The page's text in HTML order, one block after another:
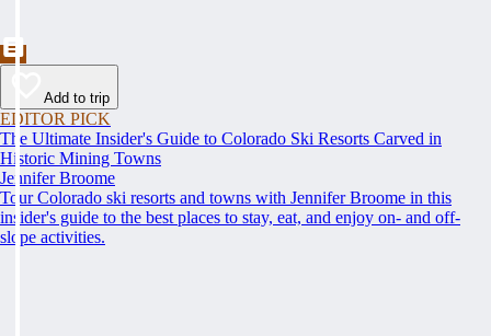
Add to trip
EDITOR PICK
The Ultimate Insider's Guide to Colorado Ski Resorts Carved in
Historic Mining Towns
Jennifer Broome
Tour Colorado ski resorts and towns with Jennifer Broome in this
insider's guide to the best places to stay, eat, and enjoy on- and off-
slope activities.